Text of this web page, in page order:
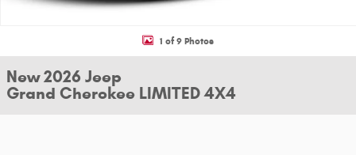
1 of 9 Photos
New 2026 Jeep
Grand Cherokee LIMITED 4X4